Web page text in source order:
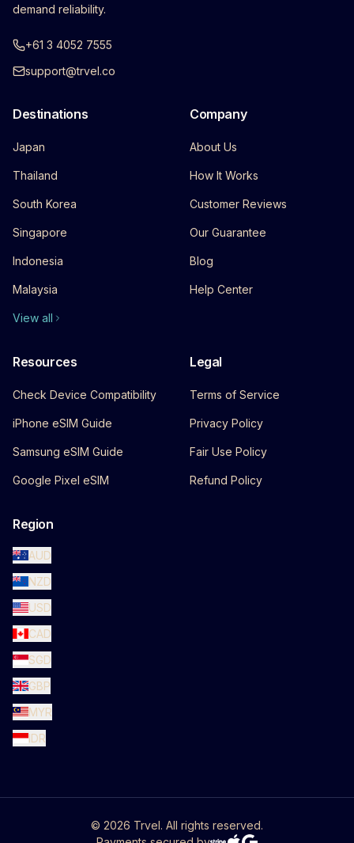
demand reliability.
+61 3 4052 7555
support@trvel.co
Destinations
Japan
Thailand
South Korea
Singapore
Indonesia
Malaysia
View all
Company
About Us
How It Works
Customer Reviews
Our Guarantee
Blog
Help Center
Resources
Check Device Compatibility
iPhone eSIM Guide
Samsung eSIM Guide
Google Pixel eSIM
Legal
Terms of Service
Privacy Policy
Fair Use Policy
Refund Policy
Region
AUD
NZD
USD
CAD
SGD
GBP
MYR
IDR
© 2026 Trvel. All rights reserved.